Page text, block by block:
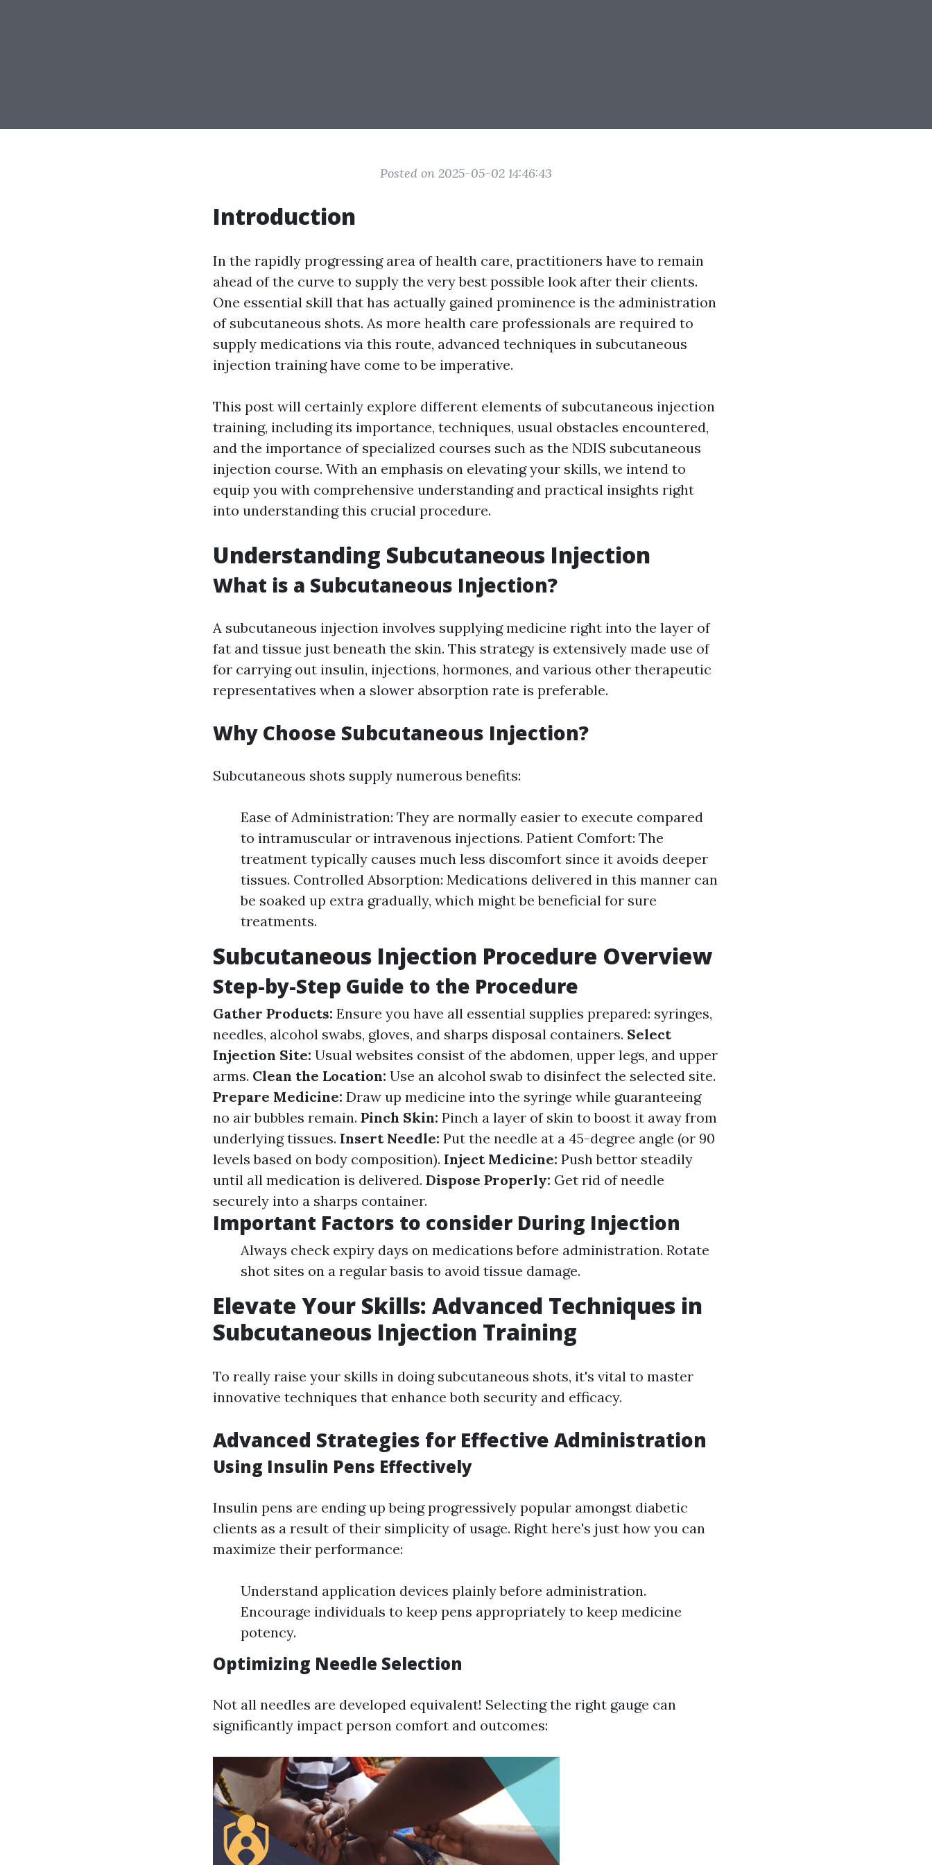
Posted on 2025-05-02 14:46:43
Introduction
In the rapidly progressing area of health care, practitioners have to remain
ahead of the curve to supply the very best possible look after their clients.
One essential skill that has actually gained prominence is the administration
of subcutaneous shots. As more health care professionals are required to
supply medications via this route, advanced techniques in subcutaneous
injection training have come to be imperative.
This post will certainly explore different elements of subcutaneous injection
training, including its importance, techniques, usual obstacles encountered,
and the importance of specialized courses such as the NDIS subcutaneous
injection course. With an emphasis on elevating your skills, we intend to
equip you with comprehensive understanding and practical insights right
into understanding this crucial procedure.
Understanding Subcutaneous Injection
What is a Subcutaneous Injection?
A subcutaneous injection involves supplying medicine right into the layer of
fat and tissue just beneath the skin. This strategy is extensively made use of
for carrying out insulin, injections, hormones, and various other therapeutic
representatives when a slower absorption rate is preferable.
Why Choose Subcutaneous Injection?
Subcutaneous shots supply numerous benefits:
Ease of Administration: They are normally easier to execute compared
to intramuscular or intravenous injections. Patient Comfort: The
treatment typically causes much less discomfort since it avoids deeper
tissues. Controlled Absorption: Medications delivered in this manner can
be soaked up extra gradually, which might be beneficial for sure
treatments.
Subcutaneous Injection Procedure Overview
Step-by-Step Guide to the Procedure
Gather Products: Ensure you have all essential supplies prepared: syringes,
needles, alcohol swabs, gloves, and sharps disposal containers. Select
Injection Site: Usual websites consist of the abdomen, upper legs, and upper
arms. Clean the Location: Use an alcohol swab to disinfect the selected site.
Prepare Medicine: Draw up medicine into the syringe while guaranteeing
no air bubbles remain. Pinch Skin: Pinch a layer of skin to boost it away from
underlying tissues. Insert Needle: Put the needle at a 45-degree angle (or 90
levels based on body composition). Inject Medicine: Push bettor steadily
until all medication is delivered. Dispose Properly: Get rid of needle
securely into a sharps container.
Important Factors to consider During Injection
Always check expiry days on medications before administration. Rotate
shot sites on a regular basis to avoid tissue damage.
Elevate Your Skills: Advanced Techniques in
Subcutaneous Injection Training
To really raise your skills in doing subcutaneous shots, it's vital to master
innovative techniques that enhance both security and efficacy.
Advanced Strategies for Effective Administration
Using Insulin Pens Effectively
Insulin pens are ending up being progressively popular amongst diabetic
clients as a result of their simplicity of usage. Right here's just how you can
maximize their performance:
Understand application devices plainly before administration.
Encourage individuals to keep pens appropriately to keep medicine
potency.
Optimizing Needle Selection
Not all needles are developed equivalent! Selecting the right gauge can
significantly impact person comfort and outcomes: